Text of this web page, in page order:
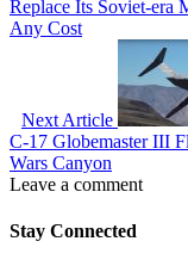
Replace Its Soviet-era
Any Cost
Next Article
C-17 Globemaster III
Wars Canyon
Leave a comment
Stay Connected